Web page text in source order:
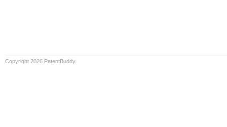
Copyright 2026 PatentBuddy.